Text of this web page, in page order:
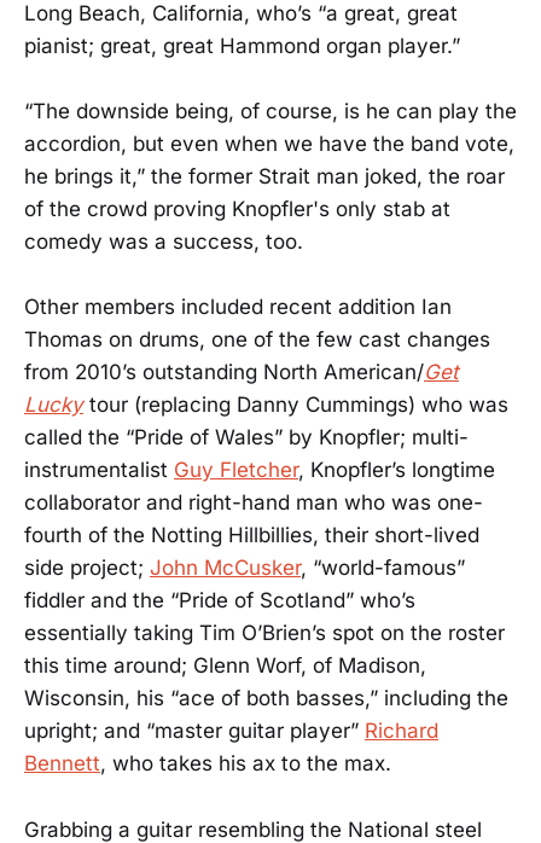
Long Beach, California, who’s “a great, great
pianist; great, great Hammond organ player.”
“The downside being, of course, is he can play the
accordion, but even when we have the band vote,
he brings it,” the former Strait man joked, the roar
of the crowd proving Knopfler's only stab at
comedy was a success, too.
Other members included recent addition Ian
Thomas on drums, one of the few cast changes
from 2010’s outstanding North American/Get
Luckytour (replacing Danny Cummings) who was
called the “Pride of Wales” by Knopfler; multi-
instrumentalist Guy Fletcher, Knopfler’s longtime
collaborator and right-hand man who was one-
fourth of the Notting Hillbillies, their short-lived
side project; John McCusker, “world-famous”
fiddler and the “Pride of Scotland” who’s
essentially taking Tim O’Brien’s spot on the roster
this time around; Glenn Worf, of Madison,
Wisconsin, his “ace of both basses,” including the
upright; and “master guitar player” Richard
Bennett, who takes his ax to the max.
Grabbing a guitar resembling the National steel